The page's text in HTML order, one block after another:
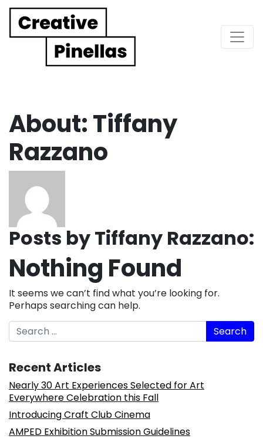
Main Navigation
About: Tiffany
Razzano
Posts by Tiffany Razzano:
Nothing Found
It seems we can’t find what you’re looking for.
Perhaps searching can help.
Search
Recent Articles
Nearly 30 Art Experiences Selected for Art
Everywhere Celebration this Fall
Introducing Craft Club Cinema
AMPED Exhibition Submission Guidelines